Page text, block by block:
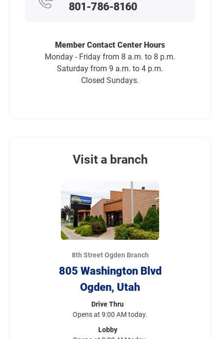
801-786-8160
Member Contact Center Hours
Monday - Friday from 8 a.m. to 8 p.m.
Saturday from 9 a.m. to 4 p.m.
Closed Sundays.
Visit a branch
8th Street Ogden Branch
805 Washington Blvd
Ogden, Utah
Drive Thru
Opens at 9:00 AM today.
Lobby